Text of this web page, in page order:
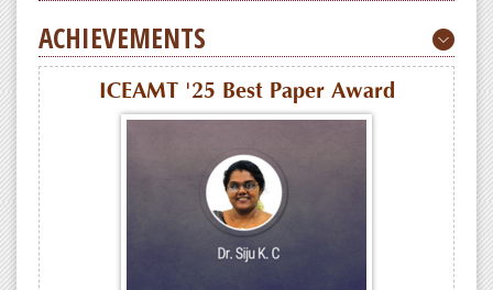
ACHIEVEMENTS
ICEAMT '25 Best Paper Award